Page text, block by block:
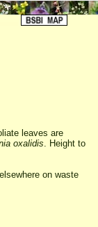
leaves are
oxalidis. Height to
on waste